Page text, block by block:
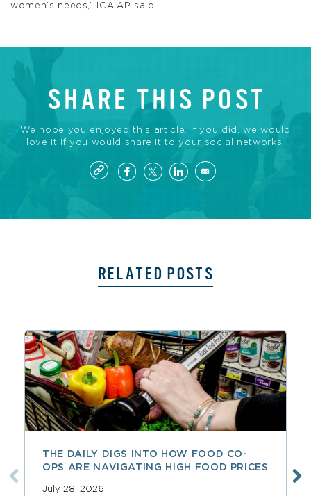
women’s needs,” ICA-AP said.
SHARE THIS POST
We hope you enjoyed this article. If you did, we would
love it if you would share it to your social networks!
RELATED POSTS
THE DAILY DIGS INTO HOW FOOD CO-
OPS ARE NAVIGATING HIGH FOOD PRICES
July 28, 2026